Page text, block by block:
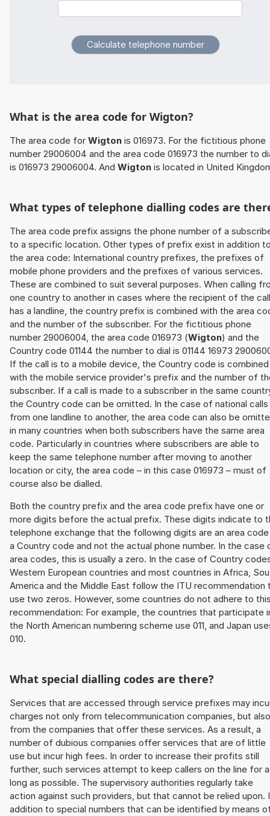
What is the area code for Wigton?
The area code for Wigton is 016973. For the fictitious phone
number 29006004 and the area code 016973 the number to
is 016973 29006004. And Wigton is located in United
What types of telephone dialling codes are
The area code prefix assigns the phone number of a
to a specific location. Other types of prefix exist in addition
the area code: International country prefixes, the prefixes of
mobile phone providers and the prefixes of various services.
These are combined to suit several purposes. When calling
one country to another in cases where the recipient of the call
has a landline, the country prefix is combined with the area
and the number of the subscriber. For the fictitious phone
number 29006004, the area code 016973 (Wigton) and the
Country code 01144 the number to dial is 01144 16973
If the call is to a mobile device, the Country code is combined
with the mobile service provider's prefix and the number of
subscriber. If a call is made to a subscriber in the same
the Country code can be omitted. In the case of national calls
from one landline to another, the area code can also be
in many countries when both subscribers have the same area
code. Particularly in countries where subscribers are able to
keep the same telephone number after moving to another
location or city, the area code – in this case 016973 – must of
course also be dialled.
Both the country prefix and the area code prefix have one or
more digits before the actual prefix. These digits indicate to
telephone exchange that the following digits are an area
a Country code and not the actual phone number. In the case
area codes, this is usually a zero. In the case of Country
Western European countries and most countries in Africa,
America and the Middle East follow the ITU recommendation
use two zeros. However, some countries do not adhere to
recommendation: For example, the countries that participate
the North American numbering scheme use 011, and Japan
010.
What special dialling codes are there?
Services that are accessed through service prefixes may
charges not only from telecommunication companies, but also
from the companies that offer these services. As a result, a
number of dubious companies offer services that are of little
use but incur high fees. In order to increase their profits still
further, such services attempt to keep callers on the line for
long as possible. The supervisory authorities regularly take
action against such providers, but that cannot be relied upon.
addition to special numbers that can be identified by means